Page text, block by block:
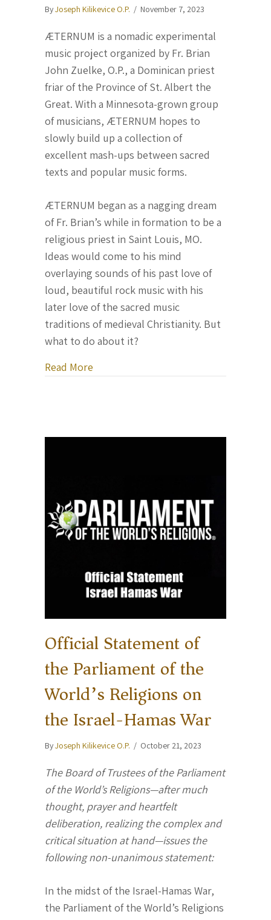
ByJoseph Kilikevice O.P. / November 7, 2023
ÆTERNUM is a nomadic experimental
music project organized by Fr. Brian
John Zuelke, O.P., a Dominican priest
friar of the Province of St. Albert the
Great. With a Minnesota-grown group
of musicians, ÆTERNUM hopes to
slowly build up a collection of
excellent mash-ups between sacred
texts and popular music forms.
ÆTERNUM began as a nagging dream
of Fr. Brian’s while in formation to be a
religious priest in Saint Louis, MO.
Ideas would come to his mind
overlaying sounds of his past love of
loud, beautiful rock music with his
later love of the sacred music
traditions of medieval Christianity. But
what to do about it?
Read More
Official Statement of
the Parliament of the
World’s Religions on
the Israel-Hamas War
ByJoseph Kilikevice O.P. / October 21, 2023
The Board of Trustees of the Parliament
of the World’s Religions—after much
thought, prayer and heartfelt
deliberation, realizing the complex and
critical situation at hand—issues the
following non-unanimous statement:
In the midst of the Israel-Hamas War,
the Parliament of the World’s Religions